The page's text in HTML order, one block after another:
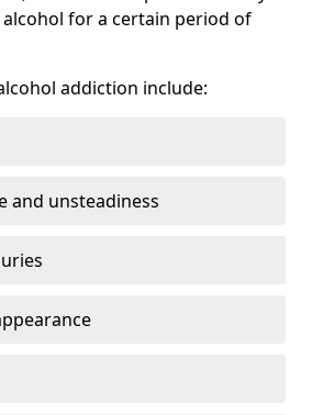
alcohol for a certain period of
addiction include:
and unsteadiness